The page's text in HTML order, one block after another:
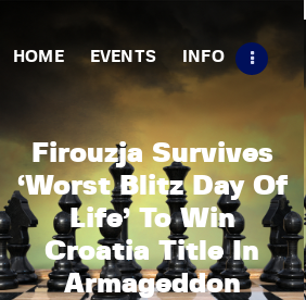
HOME EVENTS INFO
Firouzja Survives
‘Worst Blitz Day Of
Life’ To Win
Croatia Title In
Armageddon
Tips
Contact Us